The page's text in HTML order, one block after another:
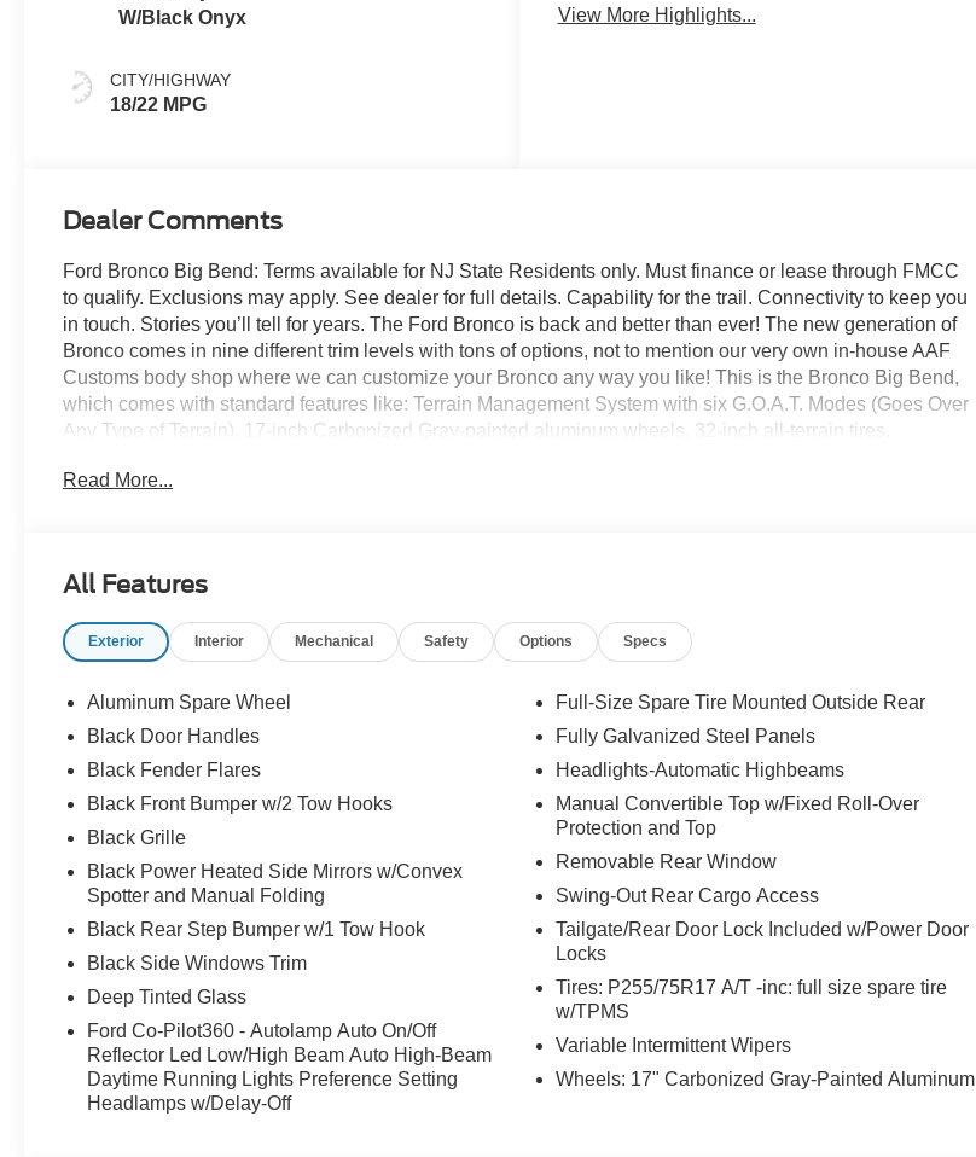
W/Black Onyx
CITY/HIGHWAY
18/22 MPG
View More Highlights...
Dealer Comments
Ford Bronco Big Bend: Terms available for NJ State Residents only. Must finance or lease through FMCC
to qualify. Exclusions may apply. See dealer for full details. Capability for the trail. Connectivity to keep you
in touch. Stories you’ll tell for years. The Ford Bronco is back and better than ever! The new generation of
Bronco comes in nine different trim levels with tons of options, not to mention our very own in-house AAF
Customs body shop where we can customize your Bronco any way you like! This is the Bronco Big Bend,
which comes with standard features like: Terrain Management System with six G.O.A.T. Modes (Goes Over
Any Type of Terrain), 17-inch Carbonized Gray-painted aluminum wheels, 32-inch all-terrain tires,
knob, and so much more! All American Ford is your Bronco headquarters so come check them out today!
Read More...
All Features
Exterior Interior Mechanical Safety Options Specs
Aluminum Spare Wheel
Black Door Handles
Black Fender Flares
Black Front Bumper w/2 Tow Hooks
Black Grille
Black Power Heated Side Mirrors w/Convex
Spotter and Manual Folding
Black Rear Step Bumper w/1 Tow Hook
Black Side Windows Trim
Deep Tinted Glass
Ford Co-Pilot360 - Autolamp Auto On/Off
Reflector Led Low/High Beam Auto High-Beam
Daytime Running Lights Preference Setting
Headlamps w/Delay-Off
Full-Size Spare Tire Mounted Outside Rear
Fully Galvanized Steel Panels
Headlights-Automatic Highbeams
Manual Convertible Top w/Fixed Roll-Over
Protection and Top
Removable Rear Window
Swing-Out Rear Cargo Access
Tailgate/Rear Door Lock Included w/Power Door
Locks
Tires: P255/75R17 A/T -inc: full size spare tire
w/TPMS
Variable Intermittent Wipers
Wheels: 17" Carbonized Gray-Painted Aluminum